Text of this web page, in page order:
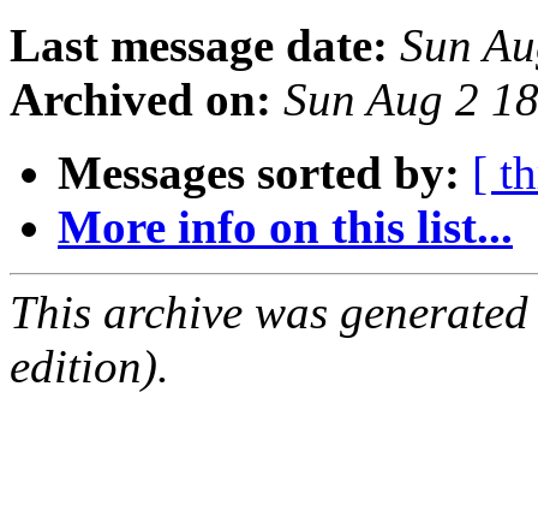
Last message date: Sun
Archived on: Sun Aug 2
Messages sorted by: [
More info on this list...
This archive was
edition).